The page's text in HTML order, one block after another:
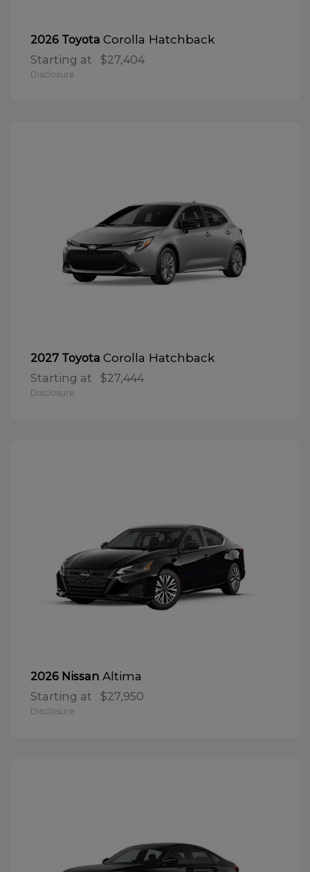
2026 Toyota Corolla Hatchback
Starting at $27,404
Disclosure
2027 Toyota Corolla Hatchback
Starting at $27,444
Disclosure
2026 Nissan Altima
Starting at $27,950
Disclosure